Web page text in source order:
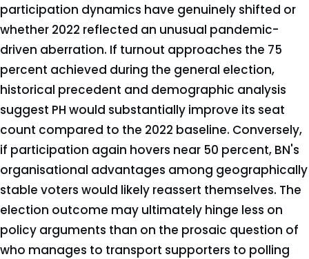
participation dynamics have genuinely shifted or
whether 2022 reflected an unusual pandemic-
driven aberration. If turnout approaches the 75
percent achieved during the general election,
historical precedent and demographic analysis
suggest PH would substantially improve its seat
count compared to the 2022 baseline. Conversely,
if participation again hovers near 50 percent, BN's
organisational advantages among geographically
stable voters would likely reassert themselves. The
election outcome may ultimately hinge less on
policy arguments than on the prosaic question of
who manages to transport supporters to polling